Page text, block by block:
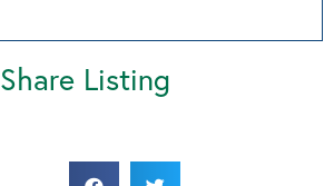
Share Listing